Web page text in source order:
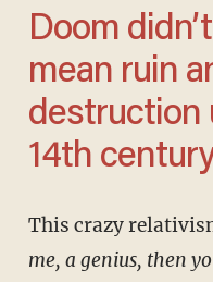
Doom didn’t come to
mean ruin
destruction
14th
This crazy
me, a genius, then